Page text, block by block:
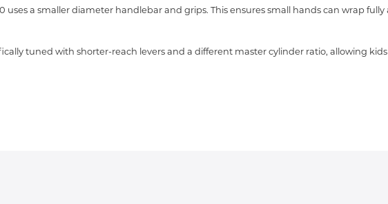
uses a smaller diameter handlebar and grips. This ensures small hands can wrap
tuned with shorter-reach levers and a different master cylinder ratio, allowing